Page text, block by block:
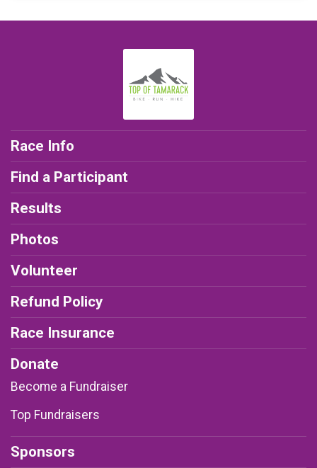
Race Info
Find a Participant
Results
Photos
Volunteer
Refund Policy
Race Insurance
Donate
Become a Fundraiser
Top Fundraisers
Sponsors